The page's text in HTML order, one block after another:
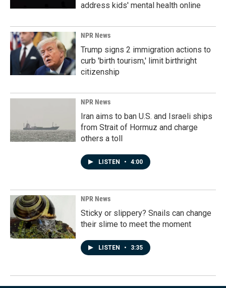
address kids' mental health online
NPR News
Trump signs 2 immigration actions to
curb 'birth tourism,' limit birthright
citizenship
NPR News
Iran aims to ban U.S. and Israeli ships
from Strait of Hormuz and charge
others a toll
LISTEN • 4:00
NPR News
Sticky or slippery? Snails can change
their slime to meet the moment
LISTEN • 3:35